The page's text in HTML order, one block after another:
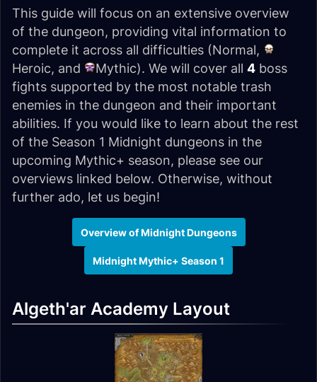
This guide will focus on an extensive overview
of the dungeon, providing vital information to
complete it across all difficulties (Normal,
Heroic, and
Mythic). We will cover all 4 boss
fights supported by the most notable trash
enemies in the dungeon and their important
abilities. If you would like to learn about the rest
of the Season 1 Midnight dungeons in the
upcoming Mythic+ season, please see our
overviews linked below. Otherwise, without
further ado, let us begin!
Overview of Midnight Dungeons
Midnight Mythic+ Season 1
Algeth'ar Academy Layout